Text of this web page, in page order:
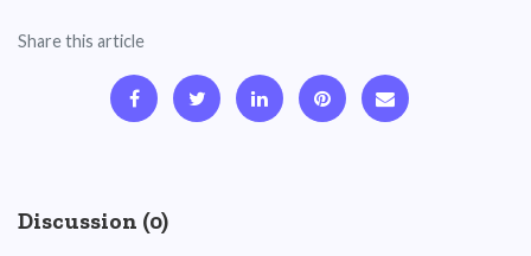
Share this article
Discussion (0)